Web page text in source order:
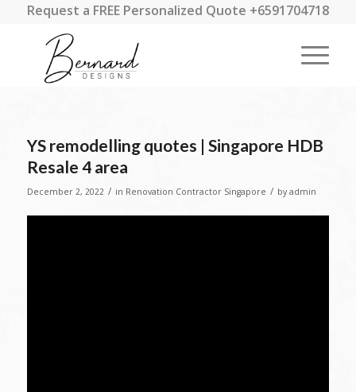
Request a FREE Personalized Quote +6591704718
YS remodelling quotes | Singapore HDB
Resale 4 area
December 2, 2022 / in Renovation Contractor Singapore / by admin